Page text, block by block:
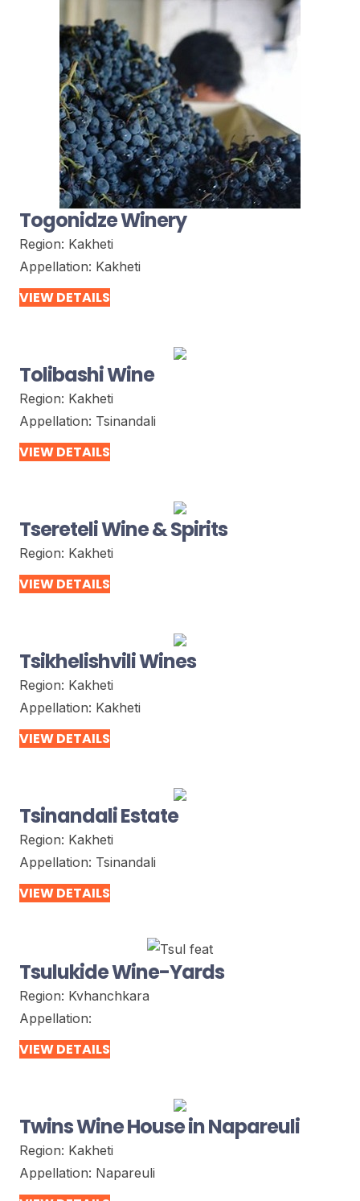
Togonidze Winery
Region: Kakheti
Appellation: Kakheti
VIEW DETAILS
Tolibashi Wine
Region: Kakheti
Appellation: Tsinandali
VIEW DETAILS
Tsereteli Wine & Spirits
Region: Kakheti
VIEW DETAILS
Tsikhelishvili Wines
Region: Kakheti
Appellation: Kakheti
VIEW DETAILS
Tsinandali Estate
Region: Kakheti
Appellation: Tsinandali
VIEW DETAILS
Tsulukide Wine-Yards
Region: Kvhanchkara
Appellation:
VIEW DETAILS
Twins Wine House in Napareuli
Region: Kakheti
Appellation: Napareuli